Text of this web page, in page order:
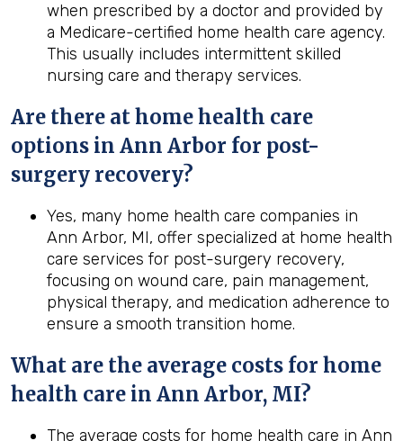
when prescribed by a doctor and provided by
a Medicare-certified home health care agency.
This usually includes intermittent skilled
nursing care and therapy services.
Are there at home health care
options in Ann Arbor for post-
surgery recovery?
Yes, many home health care companies in
Ann Arbor, MI, offer specialized at home health
care services for post-surgery recovery,
focusing on wound care, pain management,
physical therapy, and medication adherence to
ensure a smooth transition home.
What are the average costs for home
health care in Ann Arbor, MI?
The average costs for home health care in Ann